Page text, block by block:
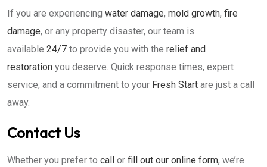
If you are experiencing water damage, mold growth, fire
damage, or any property disaster, our team is
available 24/7 to provide you with the relief and
restoration you deserve. Quick response times, expert
service, and a commitment to your Fresh Start are just a call
away.
Contact Us
Whether you prefer to call or fill out our online form, we’re